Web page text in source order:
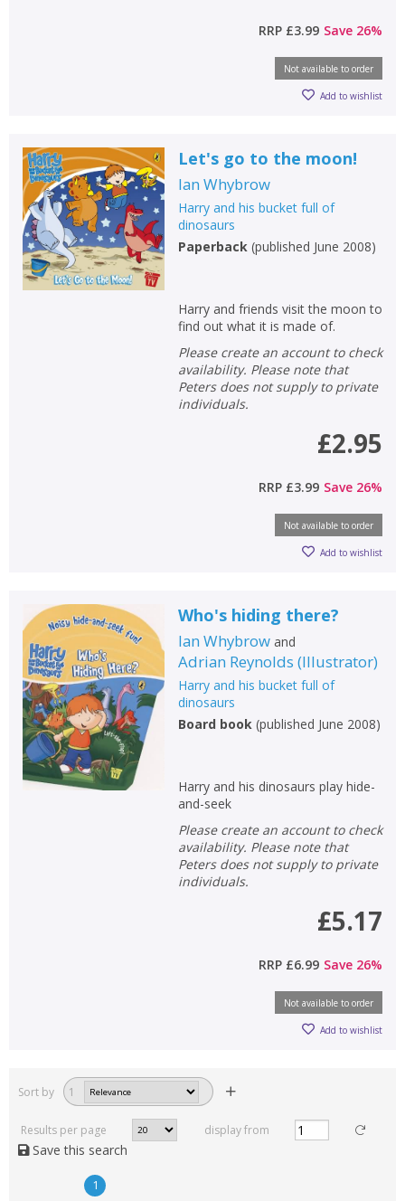
OK
CLOSE
Name:
CONFIRM
Error
OK
Loading...CLOSE
CLOSE
Name:
CONFIRM
CANCEL
RRP £3.99 Save 26%
Not available to order
Add to wishlist
Let's go to the moon!
Ian Whybrow
Harry and his bucket full of
dinosaurs
Paperback(published June 2008)
Harry and friends visit the moon to
find out what it is made of.
Please create an account to check
availability. Please note that
Peters does not supply to private
individuals.
£2.95
RRP £3.99 Save 26%
Not available to order
Add to wishlist
Who's hiding there?
Ian Whybrowand
Adrian Reynolds (Illustrator)
Harry and his bucket full of
dinosaurs
Board book(published June 2008)
Harry and his dinosaurs play hide-
and-seek
Please create an account to check
availability. Please note that
Peters does not supply to private
individuals.
£5.17
RRP £6.99 Save 26%
Not available to order
Add to wishlist
Sort by 1
Results per page display from
Save this search
1